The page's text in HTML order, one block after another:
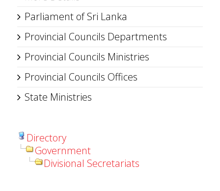
Parliament of Sri Lanka
Provincial Councils Departments
Provincial Councils Ministries
Provincial Councils Offices
State Ministries
Directory
Government
Divisional Secretariats